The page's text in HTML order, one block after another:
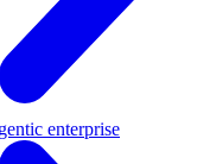
enterprise